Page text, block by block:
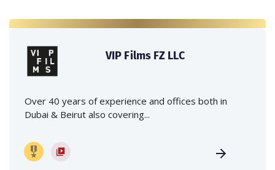
VIP Films FZ LLC
Over 40 years of experience and offices both in
Dubai & Beirut also covering...